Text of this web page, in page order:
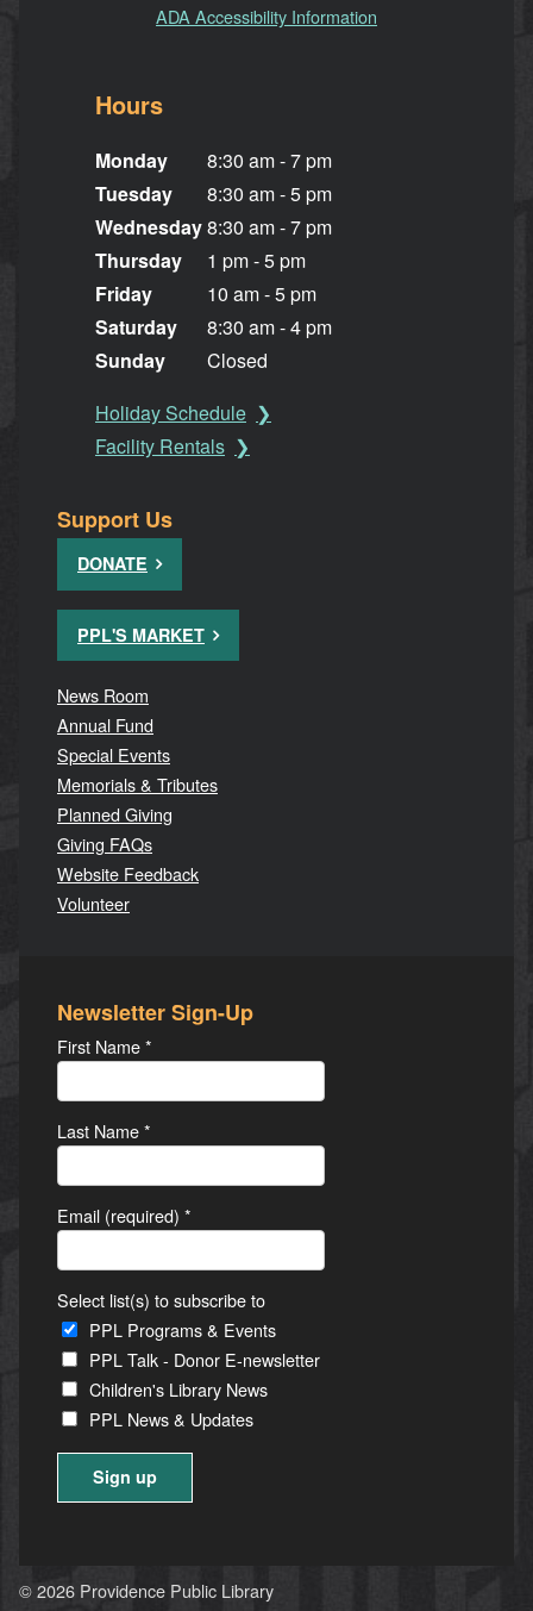
ADA Accessibility Information
Hours
Monday
Tuesday
Wednesday
Thursday
Friday
Saturday
Sunday
8:30 am - 7 pm
8:30 am - 5 pm
8:30 am - 7 pm
1 pm - 5 pm
10 am - 5 pm
8:30 am - 4 pm
Closed
Holiday Schedule
Facility Rentals
Support Us
DONATE
PPL'S MARKET
News Room
Annual Fund
Special Events
Memorials & Tributes
Planned Giving
Giving FAQs
Website Feedback
Volunteer
Newsletter Sign-Up
First Name*
Last Name*
Email (required) *
Select list(s) to subscribe to
PPL Programs & Events
PPL Talk - Donor E-newsletter
Children's Library News
PPL News & Updates
Use.
© 2026 Providence Public Library